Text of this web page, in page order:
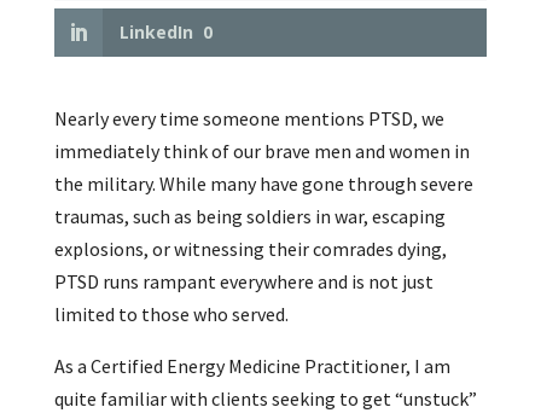
LinkedIn 0
Nearly every time someone mentions PTSD, we
immediately think of our brave men and women in
the military. While many have gone through severe
traumas, such as being soldiers in war, escaping
explosions, or witnessing their comrades dying,
PTSD runs rampant everywhere and is not just
limited to those who served.
As a Certified Energy Medicine Practitioner, I am
quite familiar with clients seeking to get “unstuck”